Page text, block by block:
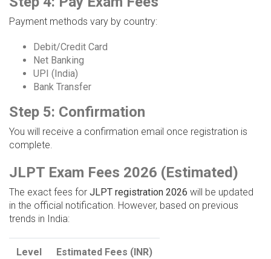
Payment methods vary by country:
Debit/Credit Card
Net Banking
UPI (India)
Bank Transfer
Step 5: Confirmation
You will receive a confirmation email once registration is
complete.
JLPT Exam Fees 2026 (Estimated)
The exact fees for JLPT registration 2026 will be updated
in the official notification. However, based on previous
trends in India:
Level Estimated Fees (INR)